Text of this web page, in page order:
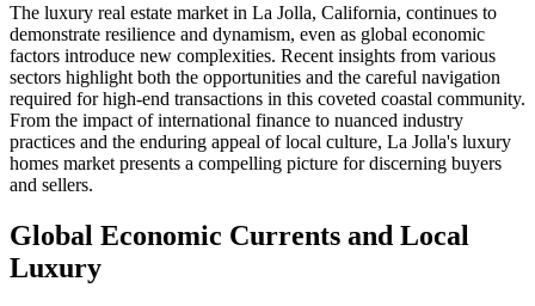
The luxury real estate market in La Jolla, California, continues to
demonstrate resilience and dynamism, even as global economic
factors introduce new complexities. Recent insights from various
sectors highlight both the opportunities and the careful navigation
required for high-end transactions in this coveted coastal community.
From the impact of international finance to nuanced industry
practices and the enduring appeal of local culture, La Jolla's luxury
homes market presents a compelling picture for discerning buyers
and sellers.
Global Economic Currents and Local
Luxury